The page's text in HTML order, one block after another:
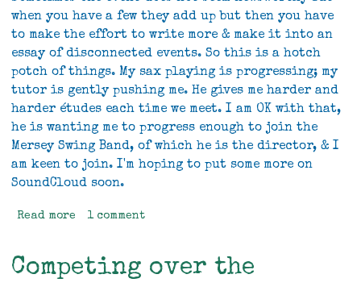
when you have a few they add up but then you have
to make the effort to write more & make it into an
essay of disconnected events. So this is a hotch
potch of things. My sax playing is progressing; my
tutor is gently pushing me. He gives me harder and
harder études each time we meet. I am OK with that,
he is wanting me to progress enough to join the
Mersey Swing Band, of which he is the director, & I
am keen to join. I'm hoping to put some more on
SoundCloud soon.
Read more about
1 comment
Competing over the